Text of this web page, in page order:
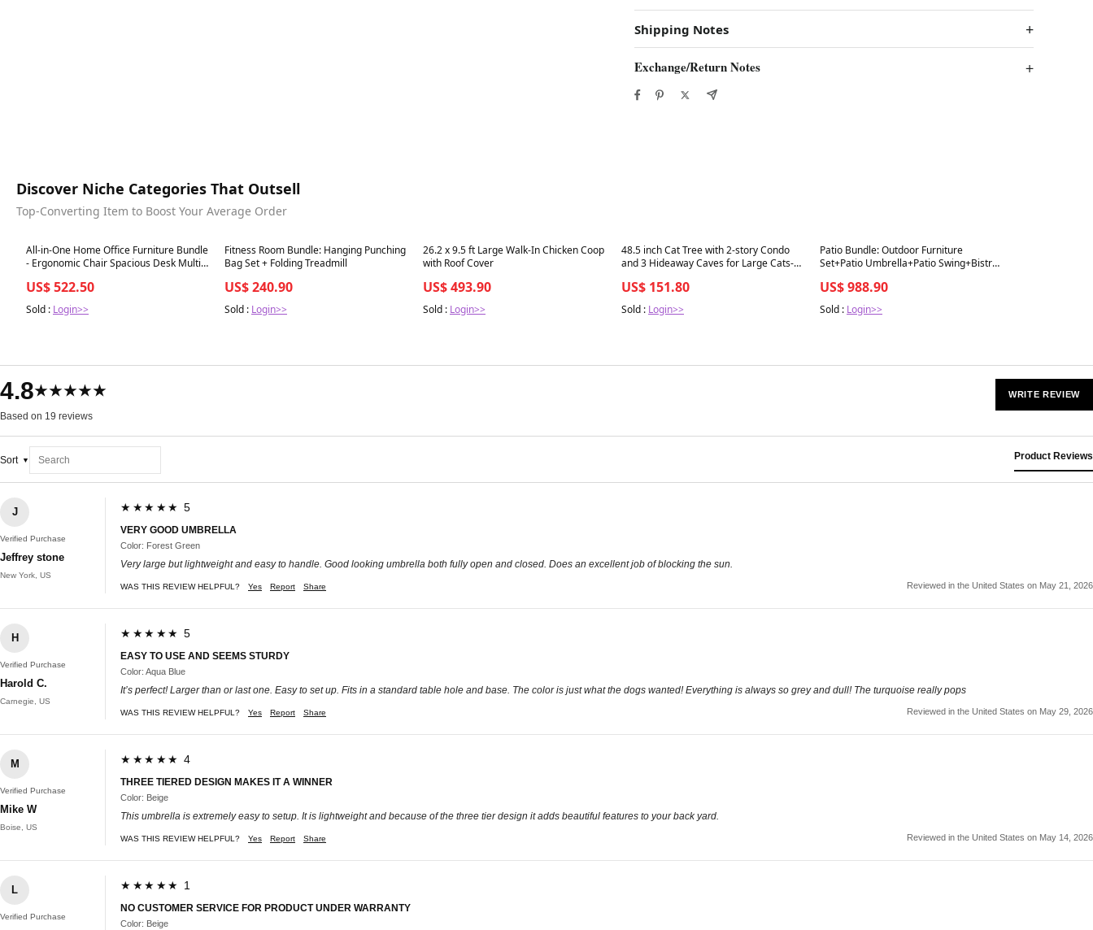
Shipping Notes
Exchange/Return Notes
Discover Niche Categories That Outsell
Top-Converting Item to Boost Your Average Order
Best in 7 days
All-in-One Home Office Furniture Bundle
- Ergonomic Chair Spacious Desk Multi-
US$ 522.50
Sold : Login>>
Best in 7 days
Fitness Room Bundle: Hanging Punching
Bag Set + Folding Treadmill
US$ 240.90
Sold : Login>>
Best in 7 days
26.2 x 9.5 ft Large Walk-In Chicken Coop
with Roof Cover
US$ 493.90
Sold : Login>>
Best in 7 days
48.5 inch Cat Tree with 2-story Condo
and 3 Hideaway Caves for Large Cats-
US$ 151.80
Sold : Login>>
Best in 7 days
Patio Bundle: Outdoor Furniture
Set+Patio Umbrella+Patio Swing+Bistro
US$ 988.90
Sold : Login>>
4.8★★★★★
Based on 19 reviews
WRITE REVIEW
Sort Product Reviews
J
Verified Purchase
Jeffrey stone
New York, US
★★★★★ 5
VERY GOOD UMBRELLA
Color: Forest Green
Very large but lightweight and easy to handle. Good looking umbrella both fully open and closed. Does an excellent job of blocking the sun.
WAS THIS REVIEW HELPFUL? Yes Report Share Reviewed in the United States on May 21, 2026
H
Verified Purchase
Harold C.
Carnegie, US
★★★★★ 5
EASY TO USE AND SEEMS STURDY
Color: Aqua Blue
It’s perfect! Larger than or last one. Easy to set up. Fits in a standard table hole and base. The color is just what the dogs wanted! Everything is always so grey and dull! The turquoise really pops
WAS THIS REVIEW HELPFUL? Yes Report Share Reviewed in the United States on May 29, 2026
M
Verified Purchase
Mike W
Boise, US
★★★★★ 4
THREE TIERED DESIGN MAKES IT A WINNER
Color: Beige
This umbrella is extremely easy to setup. It is lightweight and because of the three tier design it adds beautiful features to your back yard.
WAS THIS REVIEW HELPFUL? Yes Report Share Reviewed in the United States on May 14, 2026
L
Verified Purchase
★★★★★ 1
NO CUSTOMER SERVICE FOR PRODUCT UNDER WARRANTY
Color: Beige